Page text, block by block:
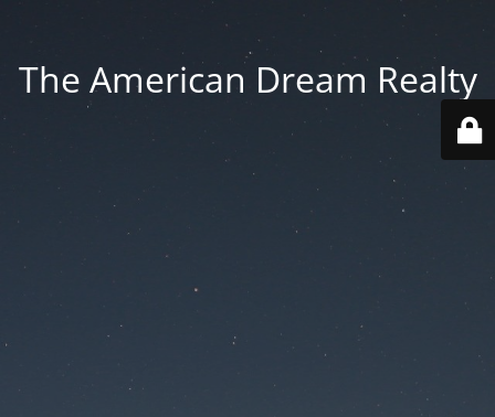
The American Dream Realty